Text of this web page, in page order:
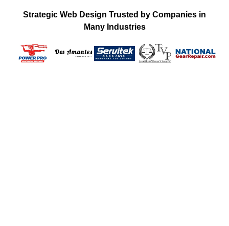
Strategic Web Design Trusted by Companies in
Many Industries